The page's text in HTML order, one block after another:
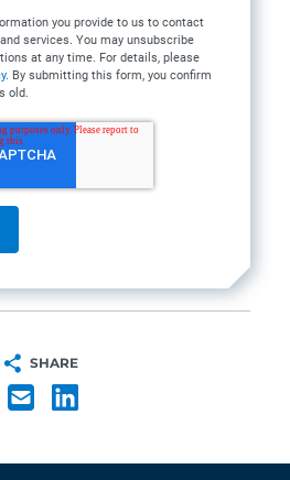
you provide to us to contact
services. You may unsubscribe
at any time. For details, please
. By submitting this form, you confirm
old.
SHARE